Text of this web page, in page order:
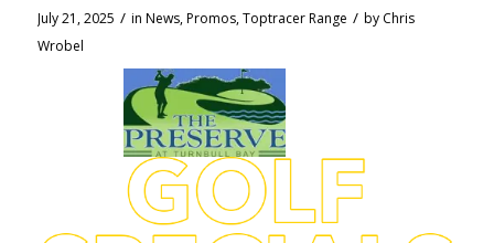
July 21, 2025 / in News,Promos,Toptracer Range / by Chris
Wrobel